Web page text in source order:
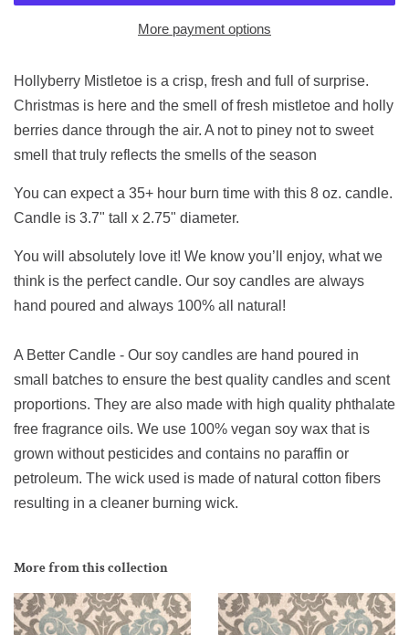
More payment options
Hollyberry Mistletoe is a crisp, fresh and full of surprise.
Christmas is here and the smell of fresh mistletoe and holly
berries dance through the air. A not to piney not to sweet
smell that truly reflects the smells of the season
You can expect a 35+ hour burn time with this 8 oz. candle.
Candle is 3.7" tall x 2.75" diameter.
You will absolutely love it! We know you’ll enjoy, what we
think is the perfect candle. Our soy candles are always
hand poured and always 100% all natural!
A Better Candle - Our soy candles are hand poured in
small batches to ensure the best quality candles and scent
proportions. They are also made with high quality phthalate
free fragrance oils. We use 100% vegan soy wax that is
grown without pesticides and contains no paraffin or
petroleum. The wick used is made of natural cotton fibers
resulting in a cleaner burning wick.
More from this collection